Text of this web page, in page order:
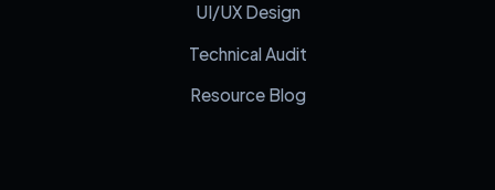
UI/UX Design
Technical Audit
Resource Blog